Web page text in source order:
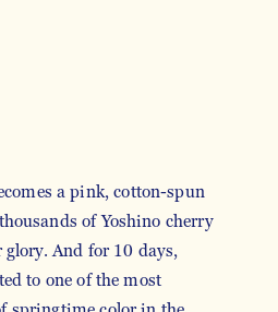
a pink, cotton-spun
of Yoshino cherry
And for 10 days,
to one of the most